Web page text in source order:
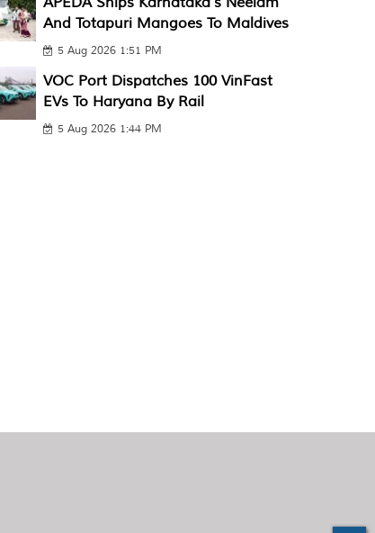
And Totapuri Mangoes To Maldives
5 Aug 2026 1:51 PM
VOC Port Dispatches 100 VinFast
EVs To Haryana By Rail
5 Aug 2026 1:44 PM